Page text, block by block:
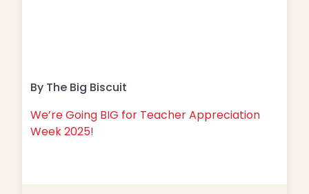
By The Big Biscuit
We’re Going BIG for Teacher Appreciation
Week 2025!